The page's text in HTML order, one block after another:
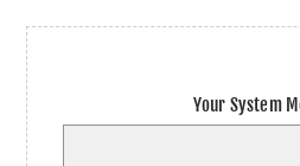
Your System